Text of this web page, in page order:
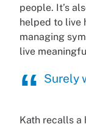
people. It’s
helped to live
managing
live
Surely
Kath recalls a